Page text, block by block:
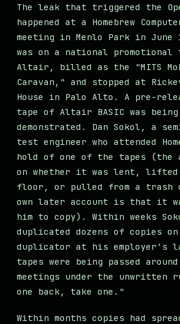
The leak that triggered the
happened at a Homebrew
meeting in Menlo Park in June
was on a national
Altair, billed as the "MITS
Caravan," and stopped at
House in Palo Alto. A pre-
tape of Altair BASIC was being
demonstrated. Dan Sokol, a
test engineer who attended
hold of one of the tapes (the
on whether it was lent, lifted
floor, or pulled from a trash
own later account is that it
him to copy). Within weeks
duplicated dozens of copies
duplicator at his employer's
tapes were being passed around
meetings under the unwritten
one back, take one."
Within months copies had